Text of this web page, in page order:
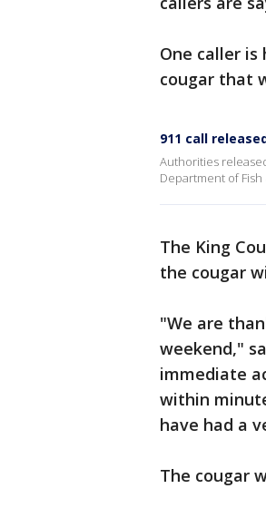
One caller
cougar that
911 call
Authorities
Department of
The King
the cougar
"We are
weekend,"
immediate
within
have had a
The cougar